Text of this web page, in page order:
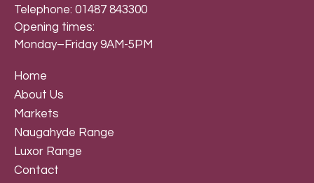
Telephone: 01487 843300
Opening times:
Monday–Friday 9AM-5PM
Home
About Us
Markets
Naugahyde Range
Luxor Range
Contact